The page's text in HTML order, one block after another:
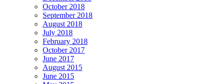
October 2018
September 2018
August 2018
July 2018
February 2018
October 2017
June 2017
August 2015
June 2015